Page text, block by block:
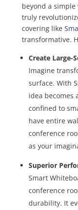
beyond a simple
truly
covering like
transformative.
Create Large-
Imagine
surface. With
idea becomes
confined to
have entire
conference
as your
Superior
Smart
conference
durability. It